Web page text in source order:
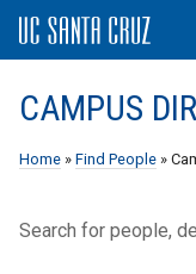
CAMPUS
Home » Find People »
Search for people,